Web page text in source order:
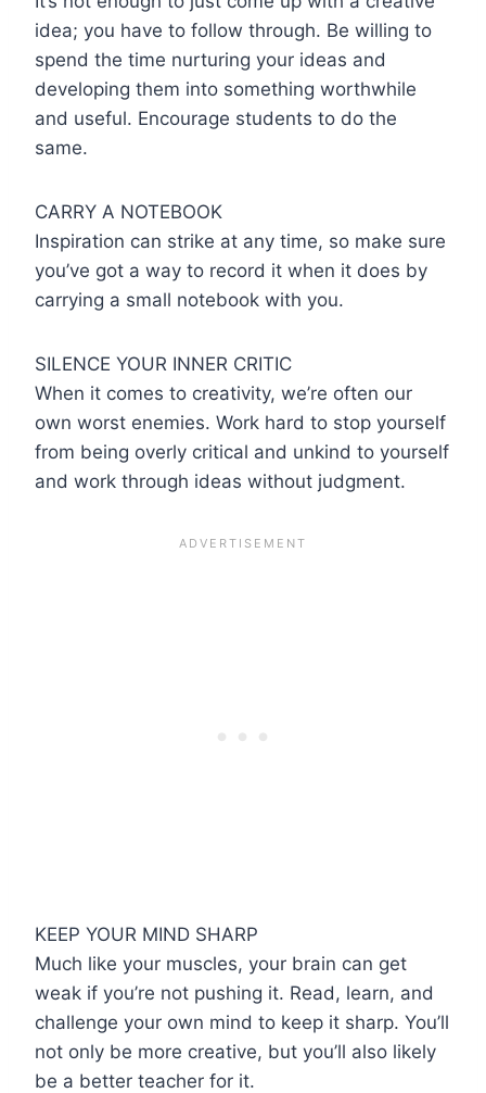
idea; you have to follow through. Be willing to
spend the time nurturing your ideas and
developing them into something worthwhile
and useful. Encourage students to do the
same.
CARRY A NOTEBOOK
Inspiration can strike at any time, so make sure
you’ve got a way to record it when it does by
carrying a small notebook with you.
SILENCE YOUR INNER CRITIC
When it comes to creativity, we’re often our
own worst enemies. Work hard to stop yourself
from being overly critical and unkind to yourself
and work through ideas without judgment.
KEEP YOUR MIND SHARP
Much like your muscles, your brain can get
weak if you’re not pushing it. Read, learn, and
challenge your own mind to keep it sharp. You’ll
not only be more creative, but you’ll also likely
be a better teacher for it.